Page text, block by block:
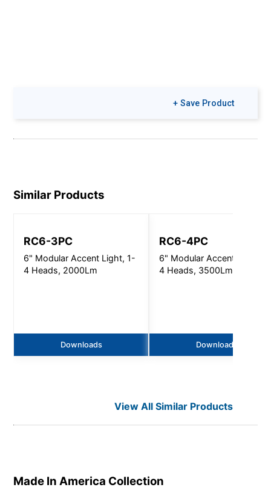
+ Save Product
Similar Products
RC6-3PC
6" Modular Accent Light, 1-
4 Heads, 2000Lm
Downloads
RC6-4PC
6" Modular Accent Light, 1-
4 Heads, 3500Lm
Downloads
View All Similar Products
Made In America Collection